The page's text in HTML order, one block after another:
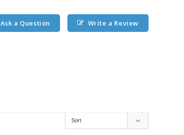
Write a Review
Ask a Question